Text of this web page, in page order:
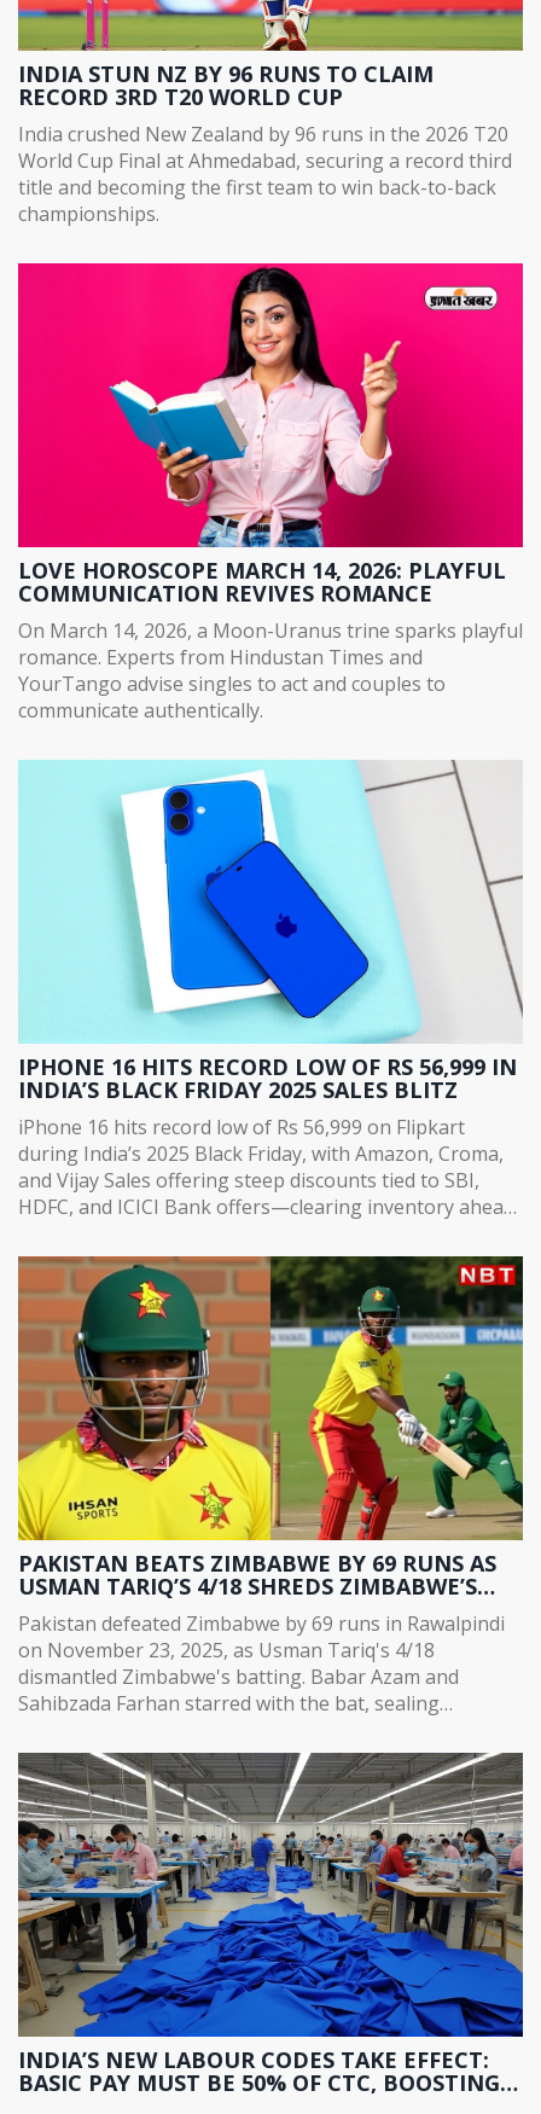
INDIA STUN NZ BY 96 RUNS TO CLAIM
RECORD 3RD T20 WORLD CUP
India crushed New Zealand by 96 runs in the 2026 T20
World Cup Final at Ahmedabad, securing a record third
title and becoming the first team to win back-to-back
championships.
LOVE HOROSCOPE MARCH 14, 2026: PLAYFUL
COMMUNICATION REVIVES ROMANCE
On March 14, 2026, a Moon-Uranus trine sparks playful
romance. Experts from Hindustan Times and
YourTango advise singles to act and couples to
communicate authentically.
IPHONE 16 HITS RECORD LOW OF RS 56,999 IN
INDIA’S BLACK FRIDAY 2025 SALES BLITZ
iPhone 16 hits record low of Rs 56,999 on Flipkart
during India’s 2025 Black Friday, with Amazon, Croma,
and Vijay Sales offering steep discounts tied to SBI,
HDFC, and ICICI Bank offers—clearing inventory ahead
PAKISTAN BEATS ZIMBABWE BY 69 RUNS AS
USMAN TARIQ’S 4/18 SHREDS ZIMBABWE’S
CHASE IN RAWALPINDI
Pakistan defeated Zimbabwe by 69 runs in Rawalpindi
on November 23, 2025, as Usman Tariq's 4/18
dismantled Zimbabwe's batting. Babar Azam and
Sahibzada Farhan starred with the bat, sealing
INDIA’S NEW LABOUR CODES TAKE EFFECT:
BASIC PAY MUST BE 50% OF CTC, BOOSTING